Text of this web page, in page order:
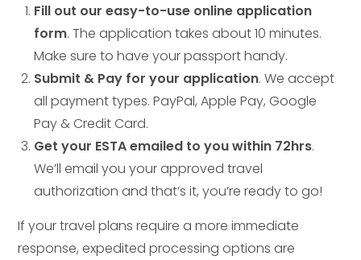
Fill out our easy-to-use online application
form. The application takes about 10 minutes.
Make sure to have your passport handy.
Submit & Pay for your application. We accept
all payment types. PayPal, Apple Pay, Google
Pay & Credit Card.
Get your ESTA emailed to you within 72hrs.
We’ll email you your approved travel
authorization and that’s it, you’re ready to go!
If your travel plans require a more immediate
response, expedited processing options are